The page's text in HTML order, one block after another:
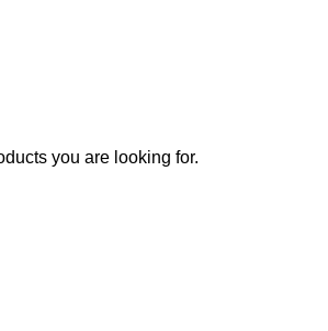
you are looking for.